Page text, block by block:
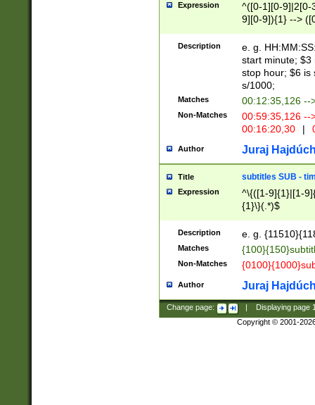
Expression
^([0-1][0-9]|2[0-
9][0-9]){1} -->
{1},([0-9][0-
Description
e. g.
start minute; $3
stop hour; $6 is
s/1000;
Matches 00:12:35,126 --
Non-Matches
00:59:35,126
00:16:20,30
|
Author Juraj
Title subtitles SUB -
Expression
^\{([1-9]{1}|[1-
{1}\}(.*)$
Description e. g.
Matches
Non-Matches
Author Juraj
Change page: Displaying page
Copyright © 2001-